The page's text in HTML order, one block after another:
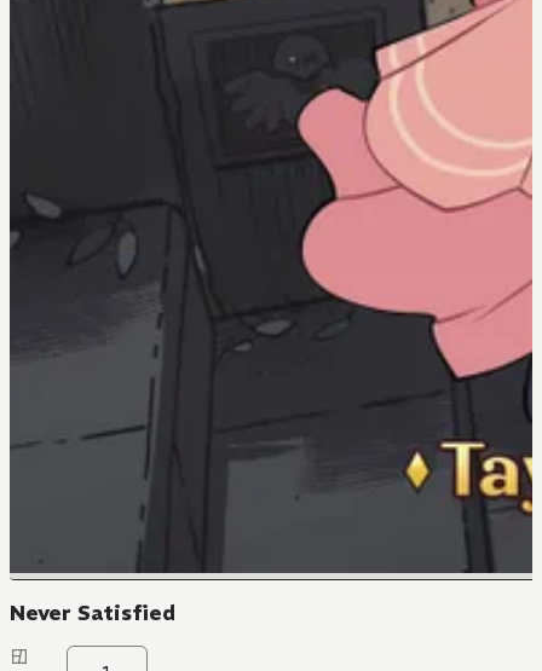
Never Satisfied